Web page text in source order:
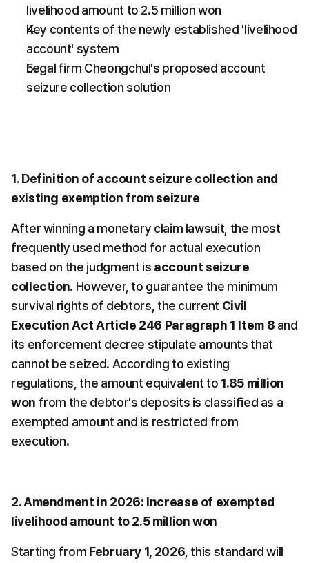
livelihood amount to 2.5 million won
Key contents of the newly established 'livelihood
account' system
Legal firm Cheongchul's proposed account
seizure collection solution
1. Definition of account seizure collection and
existing exemption from seizure
After winning a monetary claim lawsuit, the most
frequently used method for actual execution
based on the judgment is account seizure
collection. However, to guarantee the minimum
survival rights of debtors, the current Civil
Execution Act Article 246 Paragraph 1 Item 8 and
its enforcement decree stipulate amounts that
cannot be seized. According to existing
regulations, the amount equivalent to 1.85 million
won from the debtor's deposits is classified as a
exempted amount and is restricted from
execution.
2. Amendment in 2026: Increase of exempted
livelihood amount to 2.5 million won
Starting from February 1, 2026 , this standard will